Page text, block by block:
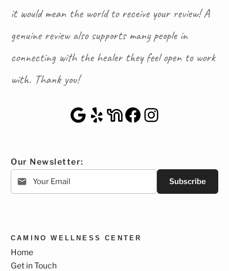
it would mean the world to receive your review! A
genuine review also supports many people in
connecting with the healer they feel open to work
with. Thank you!
Google Maps
YelpNextDoor
Facebook
Instagram
Our Newsletter:
Subscribe
CAMINO WELLNESS CENTER
Home
Get in Touch